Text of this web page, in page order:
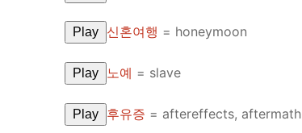
Play 신혼여행 = honeymoon
Play 노예 = slave
Play 후유증 = aftereffects, aftermath